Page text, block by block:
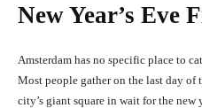
New Year’s Eve
Amsterdam has no specific place to
Most people gather on the last day of
city’s giant square in wait for the